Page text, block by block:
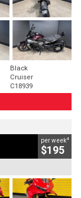
Black
Cruiser
C18939
per week4
$195